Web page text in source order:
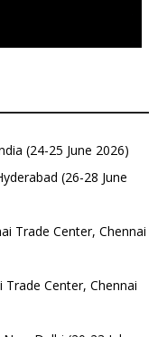
(24-25 June 2026)
(26-28 June
Trade Center, Chennai
Trade Center, Chennai